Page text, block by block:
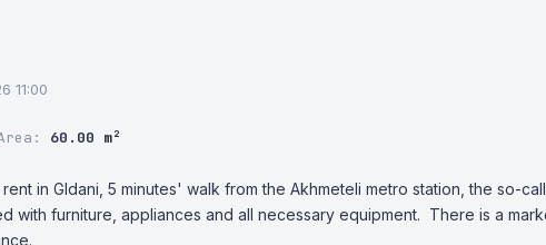
11:00
60.00 m²
in Gldani, 5 minutes' walk from the Akhmeteli metro station, the so-
with furniture, appliances and all necessary equipment.  There is a